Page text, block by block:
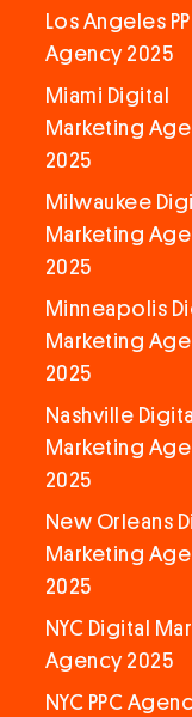
Los Angeles
Agency 2025
Miami Digital
Marketing
2025
Milwaukee
Marketing
2025
Minneapolis
Marketing
2025
Nashville Digital
Marketing
2025
New Orleans
Marketing
2025
NYC Digital
Agency 2025
NYC PPC